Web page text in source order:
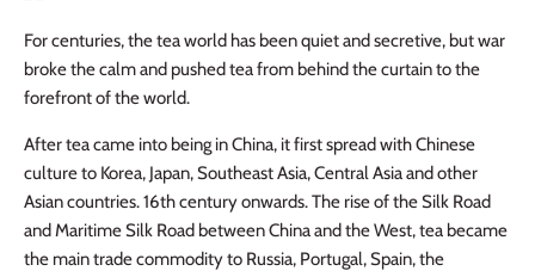
For centuries, the tea world has been quiet and secretive, but war
broke the calm and pushed tea from behind the curtain to the
forefront of the world.
After tea came into being in China, it first spread with Chinese
culture to Korea, Japan, Southeast Asia, Central Asia and other
Asian countries. 16th century onwards. The rise of the Silk Road
and Maritime Silk Road between China and the West, tea became
the main trade commodity to Russia, Portugal, Spain, the